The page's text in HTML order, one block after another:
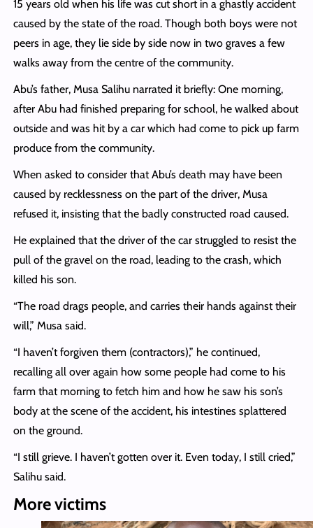
15 years old when his life was cut short in a ghastly accident
caused by the state of the road. Though both boys were not
peers in age, they lie side by side now in two graves a few
walks away from the centre of the community.
Abu’s father, Musa Salihu narrated it briefly: One morning,
after Abu had finished preparing for school, he walked about
outside and was hit by a car which had come to pick up farm
produce from the community.
When asked to consider that Abu’s death may have been
caused by recklessness on the part of the driver, Musa
refused it, insisting that the badly constructed road caused.
He explained that the driver of the car struggled to resist the
pull of the gravel on the road, leading to the crash, which
killed his son.
“The road drags people, and carries their hands against their
will,” Musa said.
“I haven’t forgiven them (contractors),” he continued,
recalling all over again how some people had come to his
farm that morning to fetch him and how he saw his son’s
body at the scene of the accident, his intestines splattered
on the ground.
“I still grieve. I haven’t gotten over it. Even today, I still cried,”
Salihu said.
More victims